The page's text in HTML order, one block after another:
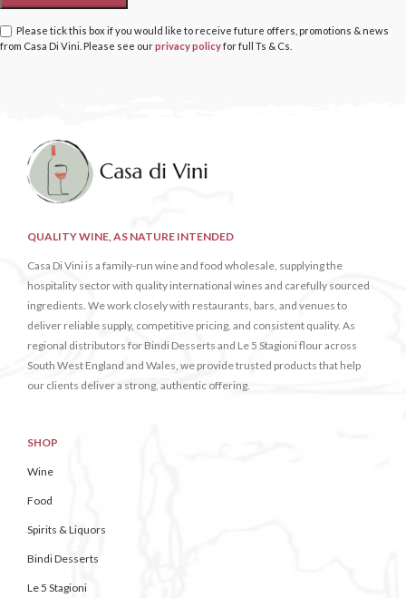
Please tick this box if you would like to receive future offers, promotions & news
from Casa Di Vini. Please see ourprivacy policyfor full Ts & Cs.
QUALITY WINE, AS NATURE INTENDED
Casa Di Vini is a family-run wine and food wholesale, supplying the
hospitality sector with quality international wines and carefully sourced
ingredients. We work closely with restaurants, bars, and venues to
deliver reliable supply, competitive pricing, and consistent quality. As
regional distributors for Bindi Desserts and Le 5 Stagioni flour across
South West England and Wales, we provide trusted products that help
our clients deliver a strong, authentic offering.
SHOP
Wine
Food
Spirits & Liquors
Bindi Desserts
Le 5 Stagioni